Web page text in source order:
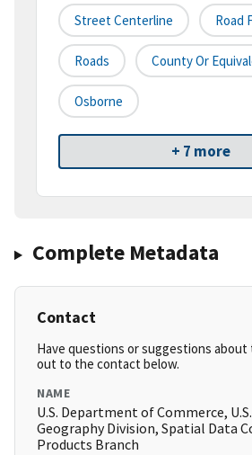
Street Centerline Road
Roads County Or
Osborne
+ 7 more
Complete Metadata
Contact
Have questions or suggestions about
out to the contact below.
NAME
U.S. Department of Commerce,
Geography Division, Spatial Data
Products Branch